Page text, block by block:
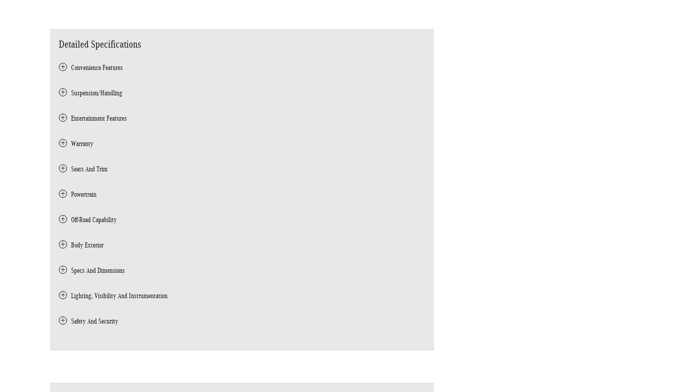
Detailed Specifications
Convenience Features
Suspension/Handling
Entertainment Features
Warranty
Seats And Trim
Powertrain
Off-Road Capability
Body Exterior
Specs And Dimensions
Lighting, Visibility And Instrumentation
Safety And Security